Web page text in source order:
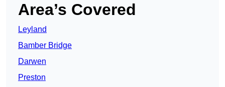
Area’s Covered
Leyland
Bamber Bridge
Darwen
Preston